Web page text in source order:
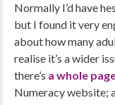
Normally I’d have
but I found it very
about how many
realise it’s a wider
there’s a whole
Numeracy website;